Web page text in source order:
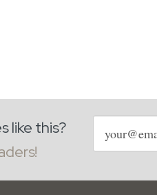
like this?
Email
address